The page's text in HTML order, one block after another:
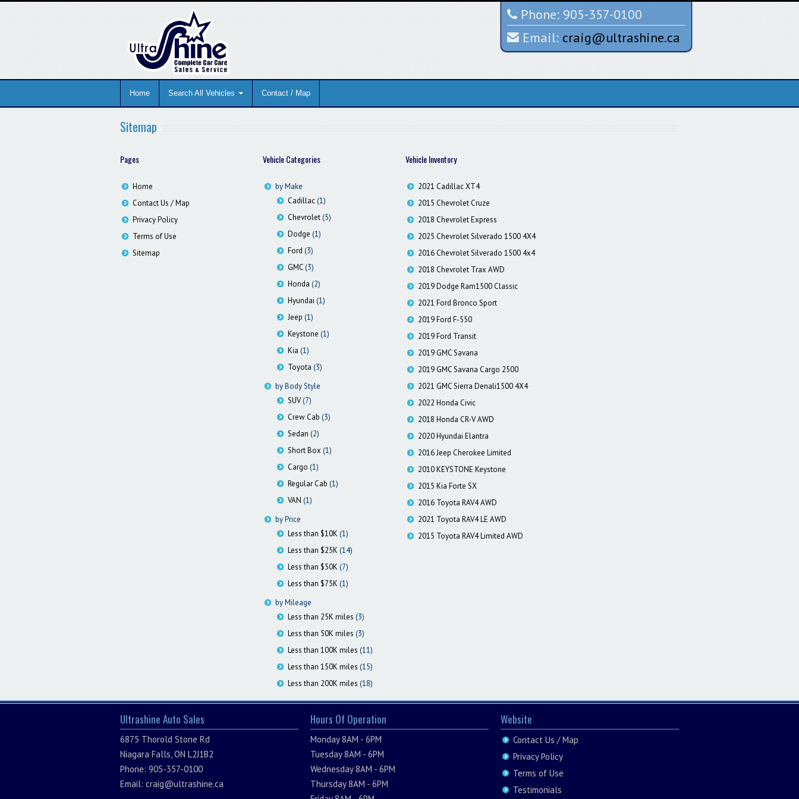
Phone: 905-357-0100
Email: craig@ultrashine.ca
Home Search All Vehicles Contact / Map
Sitemap
Pages
Home
Contact Us / Map
Privacy Policy
Terms of Use
Sitemap
Vehicle Categories
by Make
Cadillac(1)
Chevrolet(5)
Dodge (1)
Ford (3)
GMC(3)
Honda (2)
Hyundai (1)
Jeep (1)
Keystone (1)
Kia (1)
Toyota (3)
by Body Style
SUV(7)
Crew Cab (3)
Sedan (2)
Short Box (1)
Cargo (1)
Regular Cab (1)
VAN (1)
by Price
Less than $10K (1)
Less than $25K (14)
Less than $50K (7)
Less than $75K (1)
by Mileage
Less than 25K miles (3)
Less than 50K miles (3)
Less than 100K miles (11)
Less than 150K miles (15)
Less than 200K miles (18)
Vehicle Inventory
2021 Cadillac XT4
2015 Chevrolet Cruze
2018 Chevrolet Express
2025 Chevrolet Silverado 1500 4X4
2016 Chevrolet Silverado 1500 4x4
2018 Chevrolet Trax AWD
2019 Dodge Ram1500 Classic
2021 Ford Bronco Sport
2019 Ford F-550
2019 Ford Transit
2019 GMC Savana
2019 GMC Savana Cargo 2500
2021 GMC Sierra Denali1500 4X4
2022 Honda Civic
2018 Honda CR-V AWD
2020 Hyundai Elantra
2016 Jeep Cherokee Limited
2010 KEYSTONE Keystone
2015 Kia Forte SX
2016 Toyota RAV4 AWD
2021 Toyota RAV4 LE AWD
2015 Toyota RAV4 Limited AWD
Ultrashine Auto Sales
6875 Thorold Stone Rd
Niagara Falls, ON L2J1B2
Phone: 905-357-0100
Email: craig@ultrashine.ca
Hours Of Operation
Monday 8AM - 6PM
Tuesday 8AM - 6PM
Wednesday 8AM - 6PM
Thursday 8AM - 6PM
Website
Contact Us / Map
Privacy Policy
Terms of Use
Testimonials